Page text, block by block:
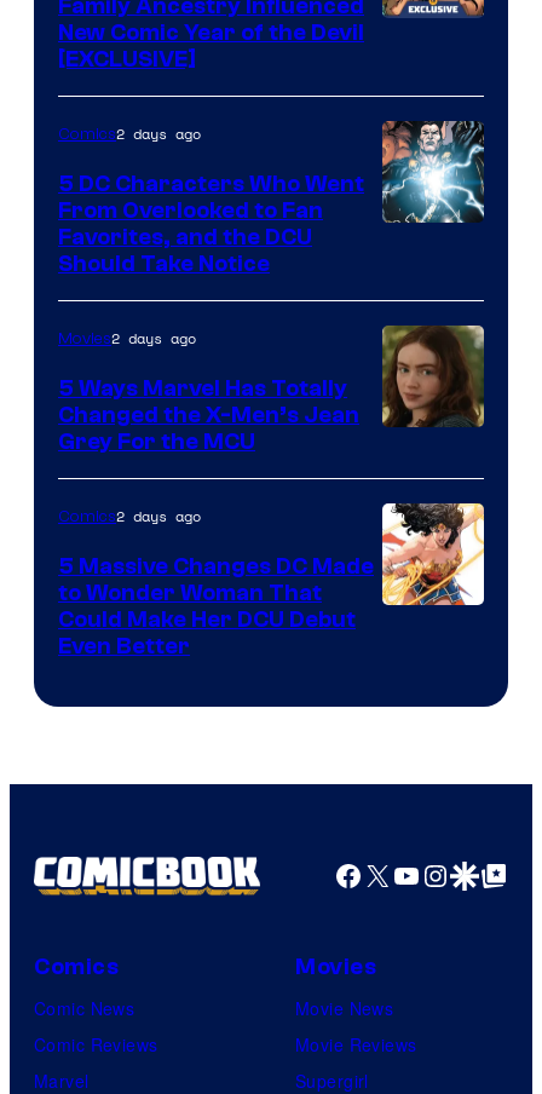
Family Ancestry Influenced
New Comic Year of the Devil
[EXCLUSIVE]
of
DC
Comics
Comics2 days ago
5 DC Characters Who Went
From Overlooked to Fan
Favorites, and the DCU
Should Take Notice
Movies2 days ago
5 Ways Marvel Has Totally
Changed the X-Men’s Jean
Grey For the MCU
Comics2 days ago
5 Massive Changes DC Made
to Wonder Woman That
Could Make Her DCU Debut
Even Better
Facebook
X YouTube
GoogleGoogle Top
Comics
Comic News
Comic Reviews
Marvel
Movies
Movie News
Movie Reviews
Supergirl